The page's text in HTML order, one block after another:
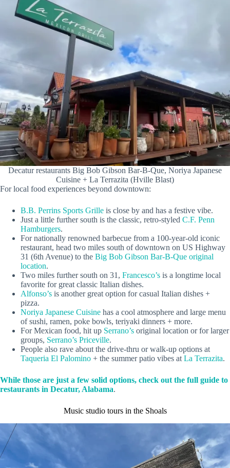
Decatur restaurants Big Bob Gibson Bar-B-Que, Noriya Japanese
Cuisine + La Terrazita (Hville Blast)
For local food experiences beyond downtown:
B.B. Perrins Sports Grille is close by and has a festive vibe.
Just a little further south is the classic, retro-styled C.F. Penn
Hamburgers.
For nationally renowned barbecue from a 100-year-old iconic
restaurant, head two miles south of downtown on US Highway
31 (6th Avenue) to the Big Bob Gibson Bar-B-Que original
location.
Two miles further south on 31, Francesco’s is a longtime local
favorite for great classic Italian dishes.
Alfonso’s is another great option for casual Italian dishes +
pizza.
Noriya Japanese Cuisine has a cool atmosphere and large menu
of sushi, ramen, poke bowls, teriyaki dinners + more.
For Mexican food, hit up Serrano’s original location or for larger
groups, Serrano’s Priceville.
People also rave about the drive-thru or walk-up options at
Taqueria El Palomino + the summer patio vibes at La Terrazita.
While those are just a few solid options, check out the full guide to
restaurants in Decatur, Alabama.
Music studio tours in the Shoals